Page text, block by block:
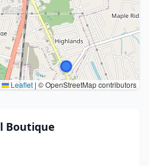
Leaflet | © OpenStreetMap contributors
Boutique